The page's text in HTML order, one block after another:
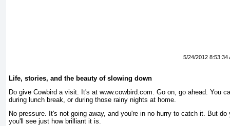
5/24/2012 8:53:34
Life, stories, and the beauty of slowing down
Do give Cowbird a visit. It's at www.cowbird.com. Go on, go ahead. You
during lunch break, or during those rainy nights at home.
No pressure. It's not going away, and you're in no hurry to catch it. But
you'll see just how brilliant it is.